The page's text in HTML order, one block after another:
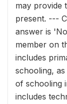
may provide
present. ---
answer is
member on
includes
schooling,
of schooling
includes